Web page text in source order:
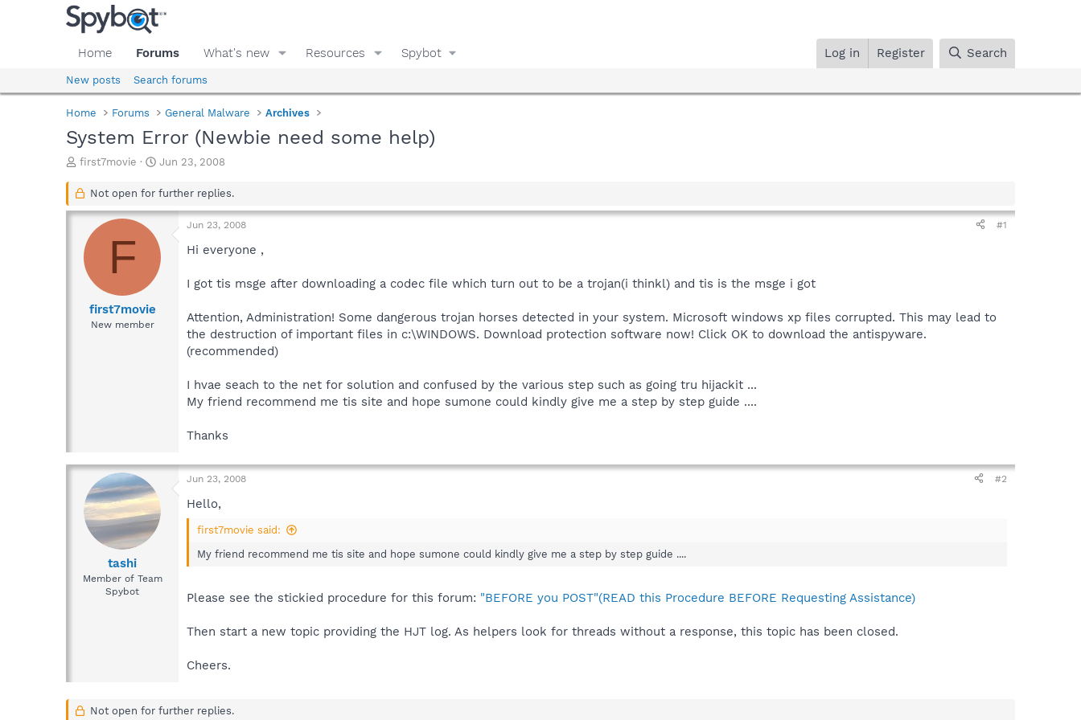
Home Forums What's new Resources Spybot Log in Register Search
New posts Search forums
Home Forums General Malware Archives
System Error (Newbie need some help)
T
r
a
s
first7movie
S
a
t
a
t
Jun 23, 2008
Not open for further replies.
F
first7movie
New member
Jun 23, 2008 #1
Hi everyone ,
I got tis msge after downloading a codec file which turn out to be a trojan(i thinkl) and tis is the msge i got
Attention, Administration! Some dangerous trojan horses detected in your system. Microsoft windows xp files corrupted. This may lead to
the destruction of important files in c:\WINDOWS. Download protection software now! Click OK to download the antispyware.
(recommended)
I hvae seach to the net for solution and confused by the various step such as going tru hijackit ...
My friend recommend me tis site and hope sumone could kindly give me a step by step guide ....
Thanks
tashi
Member of Team
Spybot
Jun 23, 2008 #2
Hello,
first7movie said:
My friend recommend me tis site and hope sumone could kindly give me a step by step guide ....
Please see the stickied procedure for this forum: "BEFORE you POST"(READ this Procedure BEFORE Requesting Assistance)
Then start a new topic providing the HJT log. As helpers look for threads without a response, this topic has been closed.
Cheers.
Not open for further replies.